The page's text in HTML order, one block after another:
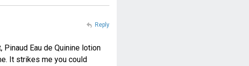
Eau de Quinine lotion
It strikes me you could
Reply